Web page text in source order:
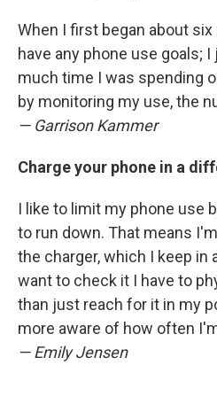
When I first began about
have any phone use goals;
much time I was spending
by monitoring my use, the
— Garrison Kammer
Charge your phone in a
I like to limit my phone use
to run down. That means
the charger, which I keep in
want to check it I have to
than just reach for it in my
more aware of how often
— Emily Jensen